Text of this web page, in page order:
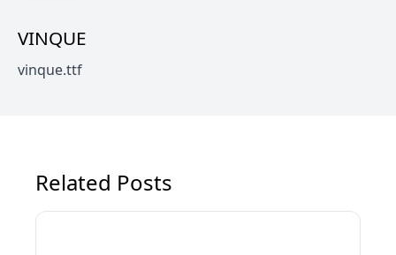
VINQUE
vinque.ttf
Related Posts